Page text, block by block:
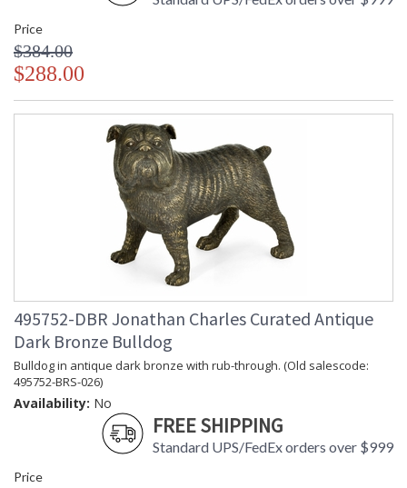
Price
$384.00
$288.00
495752-DBR Jonathan Charles Curated Antique
Dark Bronze Bulldog
Bulldog in antique dark bronze with rub-through. (Old salescode:
495752-BRS-026)
Availability: No
FREE SHIPPING
Standard UPS/FedEx orders over $999
Price